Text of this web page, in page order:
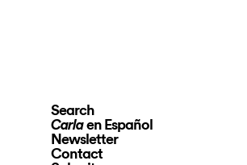
Search
Carlaen Español
Newsletter
Contact